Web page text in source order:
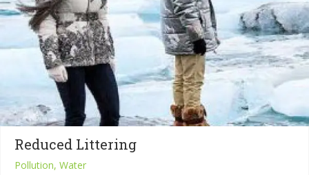
Reduced Littering
Pollution, Water